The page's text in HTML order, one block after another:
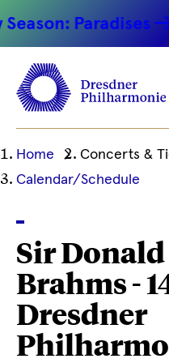
Paradises
Ihre
aktuelle
Home
Concerts &
Calendar/Schedule
Sir
Brahms -
Dresdner